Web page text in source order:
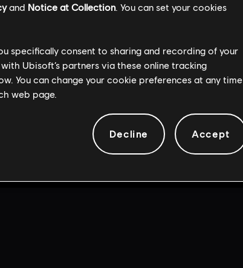
and Notice at Collection. You can set your cookies
specifically consent to sharing and recording of your
Ubisoft’s partners via these online tracking
You can change your cookie preferences at any time
web page.
Decline Accept